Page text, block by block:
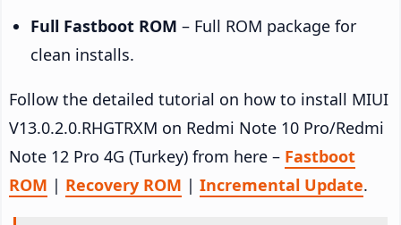
Full Fastboot ROM – Full ROM package for
clean installs.
Follow the detailed tutorial on how to install MIUI
V13.0.2.0.RHGTRXM on Redmi Note 10 Pro/Redmi
Note 12 Pro 4G (Turkey) from here – Fastboot
ROM | Recovery ROM | Incremental Update.